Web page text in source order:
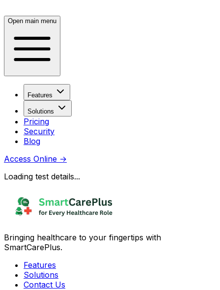
Open main menu
Features
Solutions
Pricing
Security
Blog
Access Online →
Loading test details...
Bringing healthcare to your fingertips with
SmartCarePlus.
Features
Solutions
Contact Us